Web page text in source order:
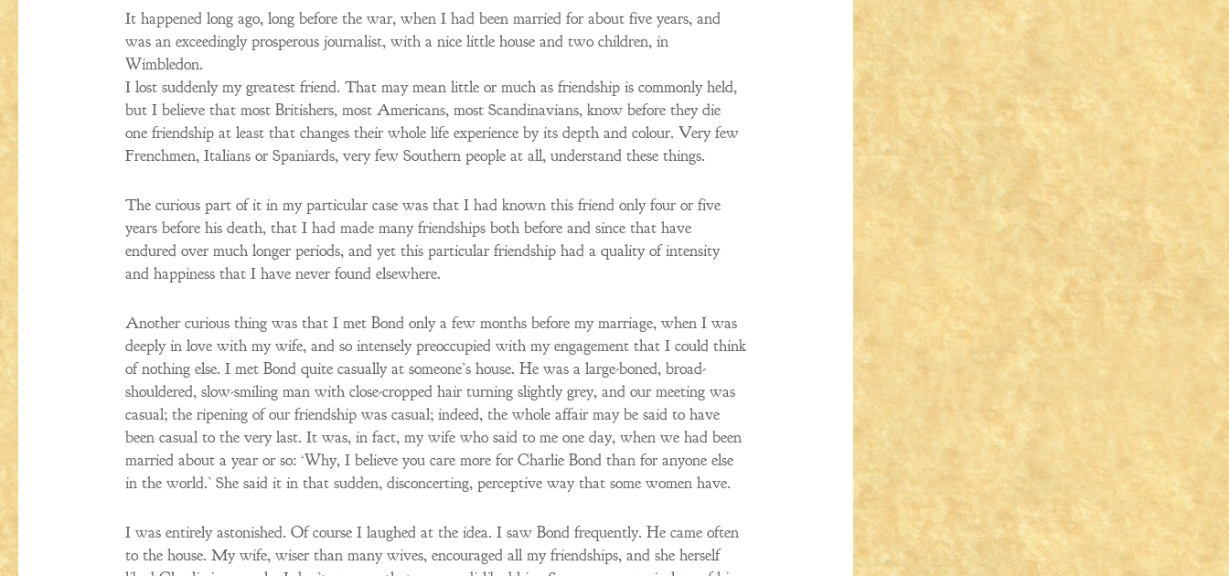
It happened long ago, long before the war, when I had been married for about five years, and
was an exceedingly prosperous journalist, with a nice little house and two children, in
Wimbledon.
I lost suddenly my greatest friend. That may mean little or much as friendship is commonly held,
but I believe that most Britishers, most Americans, most Scandinavians, know before they die
one friendship at least that changes their whole life experience by its depth and colour. Very few
Frenchmen, Italians or Spaniards, very few Southern people at all, understand these things.
The curious part of it in my particular case was that I had known this friend only four or five
years before his death, that I had made many friendships both before and since that have
endured over much longer periods, and yet this particular friendship had a quality of intensity
and happiness that I have never found elsewhere.
Another curious thing was that I met Bond only a few months before my marriage, when I was
deeply in love with my wife, and so intensely preoccupied with my engagement that I could think
of nothing else. I met Bond quite casually at someone’s house. He was a large-boned, broad-
shouldered, slow-smiling man with close-cropped hair turning slightly grey, and our meeting was
casual; the ripening of our friendship was casual; indeed, the whole affair may be said to have
been casual to the very last. It was, in fact, my wife who said to me one day, when we had been
married about a year or so: ‘Why, I believe you care more for Charlie Bond than for anyone else
in the world.’ She said it in that sudden, disconcerting, perceptive way that some women have.
I was entirely astonished. Of course I laughed at the idea. I saw Bond frequently. He came often
to the house. My wife, wiser than many wives, encouraged all my friendships, and she herself